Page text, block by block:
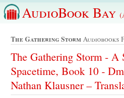
AudioBook Bay
The Gathering Storm Audiobooks
The Gathering Storm - A
Spacetime, Book 10 -
Nathan Klausner –